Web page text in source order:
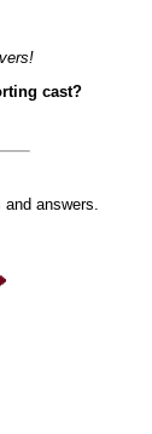
cast?
answers.